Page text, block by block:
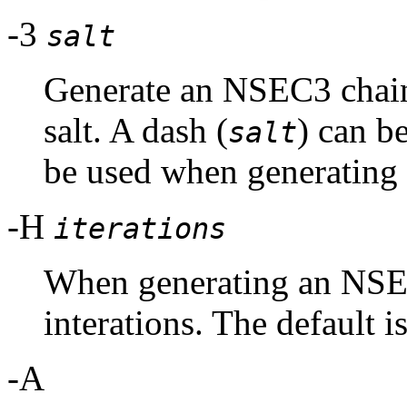
-3 salt
Generate an NSEC3
salt. A dash (salt) can
be used when
-H iterations
When generating an
interations. The default
-A